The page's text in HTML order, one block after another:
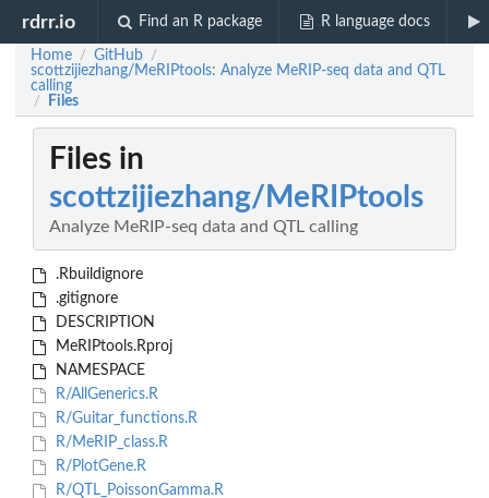
rdrr.io Find an R package R language docs
Home / GitHub /
scottzijiezhang/MeRIPtools: Analyze MeRIP-seq data and QTL
calling
/ Files
Files in
scottzijiezhang/MeRIPtools
Analyze MeRIP-seq data and QTL calling
.Rbuildignore
.gitignore
DESCRIPTION
MeRIPtools.Rproj
NAMESPACE
R/AllGenerics.R
R/Guitar_functions.R
R/MeRIP_class.R
R/PlotGene.R
R/QTL_PoissonGamma.R